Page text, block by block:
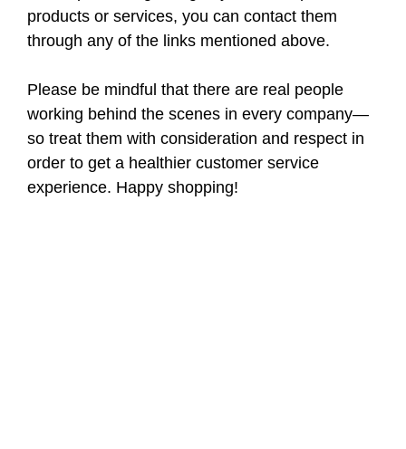
products or services, you can contact them
through any of the links mentioned above.
Please be mindful that there are real people
working behind the scenes in every company—
so treat them with consideration and respect in
order to get a healthier customer service
experience. Happy shopping!